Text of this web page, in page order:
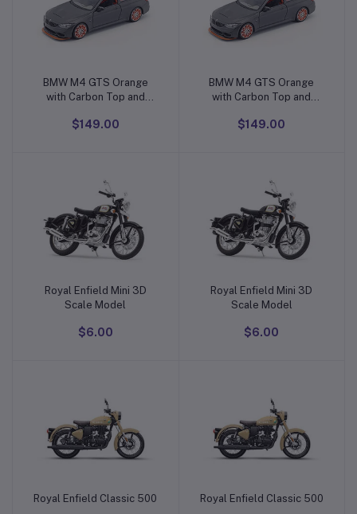
Add to cart
BMW M4 GTS Orange
with Carbon Top and
$149.00
Add to cart
BMW M4 GTS Orange
with Carbon Top and
$149.00
Add to cart
Royal Enfield Mini 3D
Scale Model
$6.00
Add to cart
Royal Enfield Mini 3D
Scale Model
$6.00
Add to cart
Royal Enfield Classic 500 Add to cart
Royal Enfield Classic 500